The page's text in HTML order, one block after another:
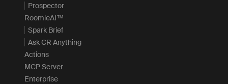
Prospector
RoomieAI™
Spark Brief
Ask CR Anything
Actions
MCP Server
Enterprise